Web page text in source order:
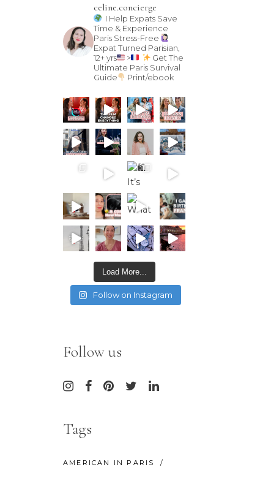
celine.concierge
I Help Expats Save
Time & Experience
Paris Stress-Free
Expat Turned Parisian,
12+ yrs
>
Get The
Ultimate Paris Survival
Guide
Print/ebook
Load More...
Follow on Instagram
Follow us
Tags
AMERICAN IN PARIS